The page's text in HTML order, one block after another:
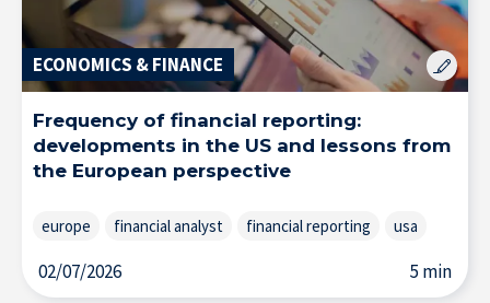
ECONOMICS & FINANCE
Frequency of financial reporting:
developments in the US and lessons from
the European perspective
europe financial analyst financial reporting usa
02/07/2026 5 min